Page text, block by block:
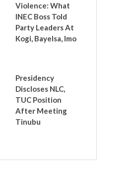
Violence: What
INEC Boss Told
Party Leaders At
Kogi, Bayelsa, Imo
Presidency
Discloses NLC,
TUC Position
After Meeting
Tinubu